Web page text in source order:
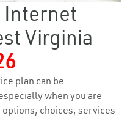
Virginia
plan can be
when you are
choices, services